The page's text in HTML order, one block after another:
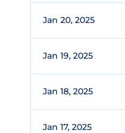
Jan 20, 2025
Jan 19, 2025
Jan 18, 2025
Jan 17, 2025